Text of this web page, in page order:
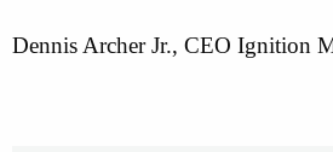
Dennis Archer Jr., CEO Ignition